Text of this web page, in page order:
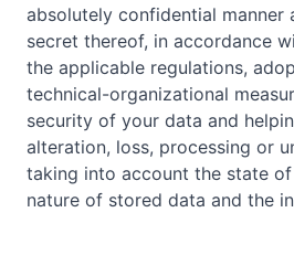
absolutely confidential manner
secret thereof, in accordance
the applicable regulations,
technical-organizational
security of your data and
alteration, loss, processing or
taking into account the state
nature of stored data and the